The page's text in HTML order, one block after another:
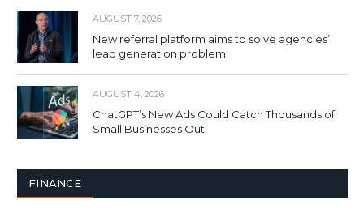
AUGUST 7, 2026
New referral platform aims to solve agencies’
lead generation problem
AUGUST 4, 2026
ChatGPT’s New Ads Could Catch Thousands of
Small Businesses Out
FINANCE